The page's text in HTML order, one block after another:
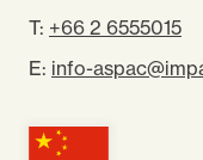
T: +66 2 6555015
E: info-